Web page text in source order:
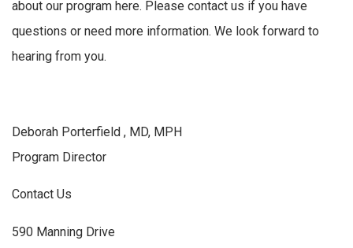
about our program here. Please contact us if you have
questions or need more information. We look forward to
hearing from you.
Deborah Porterfield , MD, MPH
Program Director
Contact Us
590 Manning Drive